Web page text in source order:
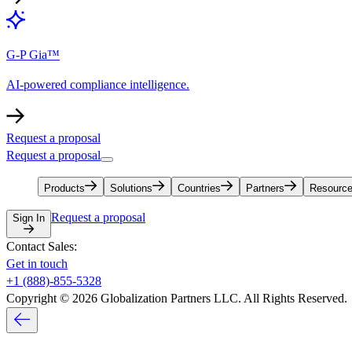
G-P Gia™
AI-powered compliance intelligence.
Request a proposal
Request a proposal
Products Solutions Countries Partners
Sign In Request a proposal
Contact Sales:
Get in touch
+1 (888)-855-5328
Copyright © 2026 Globalization Partners LLC. All Rights Reserved.